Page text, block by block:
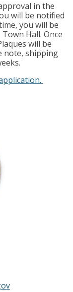
in the
will be notified
you will be
Hall. Once
will be
note, shipping